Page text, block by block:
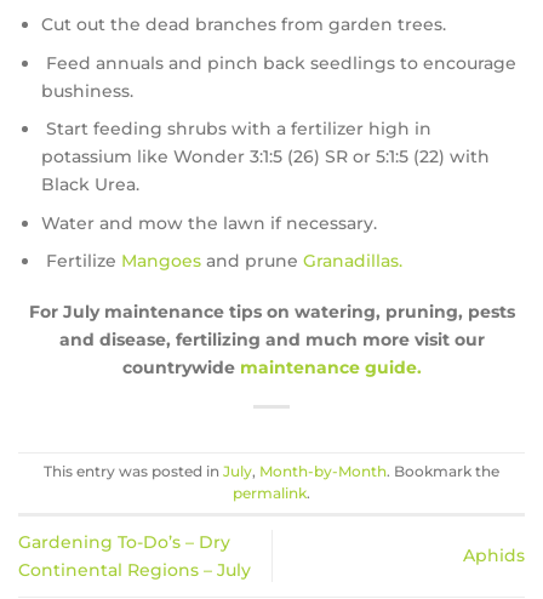
Cut out the dead branches from garden trees.
Feed annuals and pinch back seedlings to encourage
bushiness.
Start feeding shrubs with a fertilizer high in
potassium like Wonder 3:1:5 (26) SR or 5:1:5 (22) with
Black Urea.
Water and mow the lawn if necessary.
Fertilize Mangoesand prune Granadillas.
For July maintenance tips on watering, pruning, pests
and disease, fertilizing and much more visit our
countrywide maintenance guide.
This entry was posted in July, Month-by-Month. Bookmark the
permalink.
Gardening To-Do’s – Dry
Continental Regions – July
Aphids